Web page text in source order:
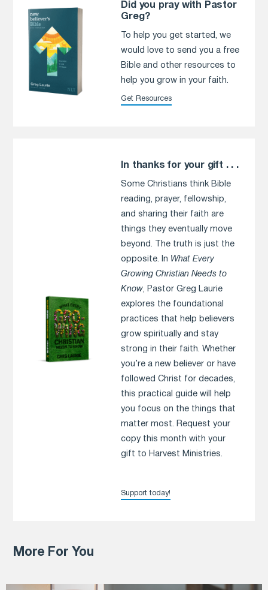
Did you pray with Pastor
Greg?
To help you get started, we
would love to send you a free
Bible and other resources to
help you grow in your faith.
Get Resources
In thanks for your gift . . .
Some Christians think Bible
reading, prayer, fellowship,
and sharing their faith are
things they eventually move
beyond. The truth is just the
opposite. In What Every
Growing Christian Needs to
Know, Pastor Greg Laurie
explores the foundational
practices that help believers
grow spiritually and stay
strong in their faith. Whether
you’re a new believer or have
followed Christ for decades,
this practical guide will help
you focus on the things that
matter most. Request your
copy this month with your
gift to Harvest Ministries.
Support today!
More For You